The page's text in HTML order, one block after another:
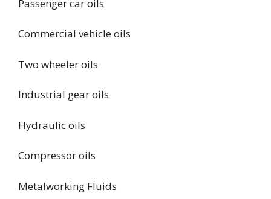
Passenger car oils
Commercial vehicle oils
Two wheeler oils
Industrial gear oils
Hydraulic oils
Compressor oils
Metalworking Fluids